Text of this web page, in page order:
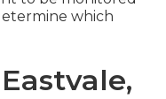
which